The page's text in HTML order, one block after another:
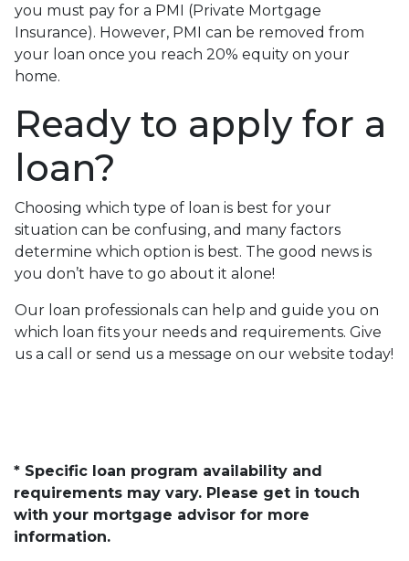
you must pay for a PMI (Private Mortgage
Insurance). However, PMI can be removed from
your loan once you reach 20% equity on your
home.
Ready to apply for a
loan?
Choosing which type of loan is best for your
situation can be confusing, and many factors
determine which option is best. The good news is
you don’t have to go about it alone!
Our loan professionals can help and guide you on
which loan fits your needs and requirements. Give
us a call or send us a message on our website today!
* Specific loan program availability and
requirements may vary. Please get in touch
with your mortgage advisor for more
information.